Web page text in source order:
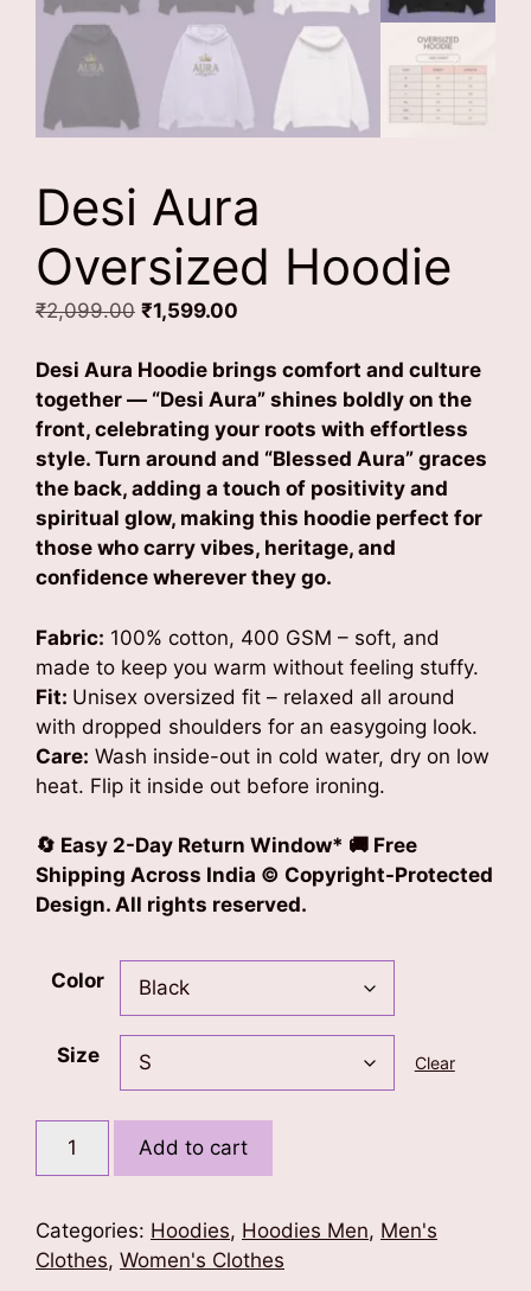
Desi Aura
Oversized Hoodie
₹2,099.00 Original
was:
₹2,099.00.
₹1,599.00
is:
₹1,599.00.
Desi Aura Hoodie brings comfort and culture
together — “Desi Aura” shines boldly on the
front, celebrating your roots with effortless
style. Turn around and “Blessed Aura” graces
the back, adding a touch of positivity and
spiritual glow, making this hoodie perfect for
those who carry vibes, heritage, and
confidence wherever they go.
Fabric: 100% cotton, 400 GSM – soft, and
made to keep you warm without feeling stuffy.
Fit: Unisex oversized fit – relaxed all around
with dropped shoulders for an easygoing look.
Care: Wash inside-out in cold water, dry on low
heat. Flip it inside out before ironing.
🔄 Easy 2-Day Return Window* 🚚 Free
Shipping Across India © Copyright-Protected
Design. All rights reserved.
Color
Size Clear
Aura
Hoodie
quantity
Add to cart
Categories: Hoodies, Hoodies Men, Men's
Clothes, Women's Clothes